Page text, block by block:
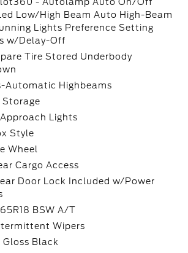
Low/High Beam Auto High-Beam
Lights Preference Setting
w/Delay-Off
Tire Stored Underbody
Automatic Highbeams
Storage
Lights
Style
Wheel
Cargo Access
Door Lock Included w/Power
BSW A/T
Wipers
Gloss Black